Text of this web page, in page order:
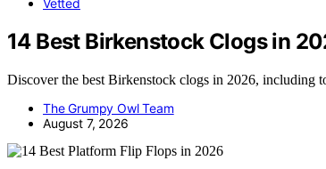
Vetted
14 Best Birkenstock Clogs in
Discover the best Birkenstock clogs in 2026,
The Grumpy Owl Team
August 7, 2026